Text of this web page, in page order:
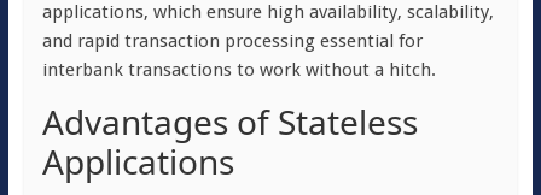
applications, which ensure high availability, scalability,
and rapid transaction processing essential for
interbank transactions to work without a hitch.
Advantages of Stateless
Applications